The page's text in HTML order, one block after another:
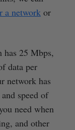
a network or
25 Mbps,
data per
network has
speed of
need when
and other